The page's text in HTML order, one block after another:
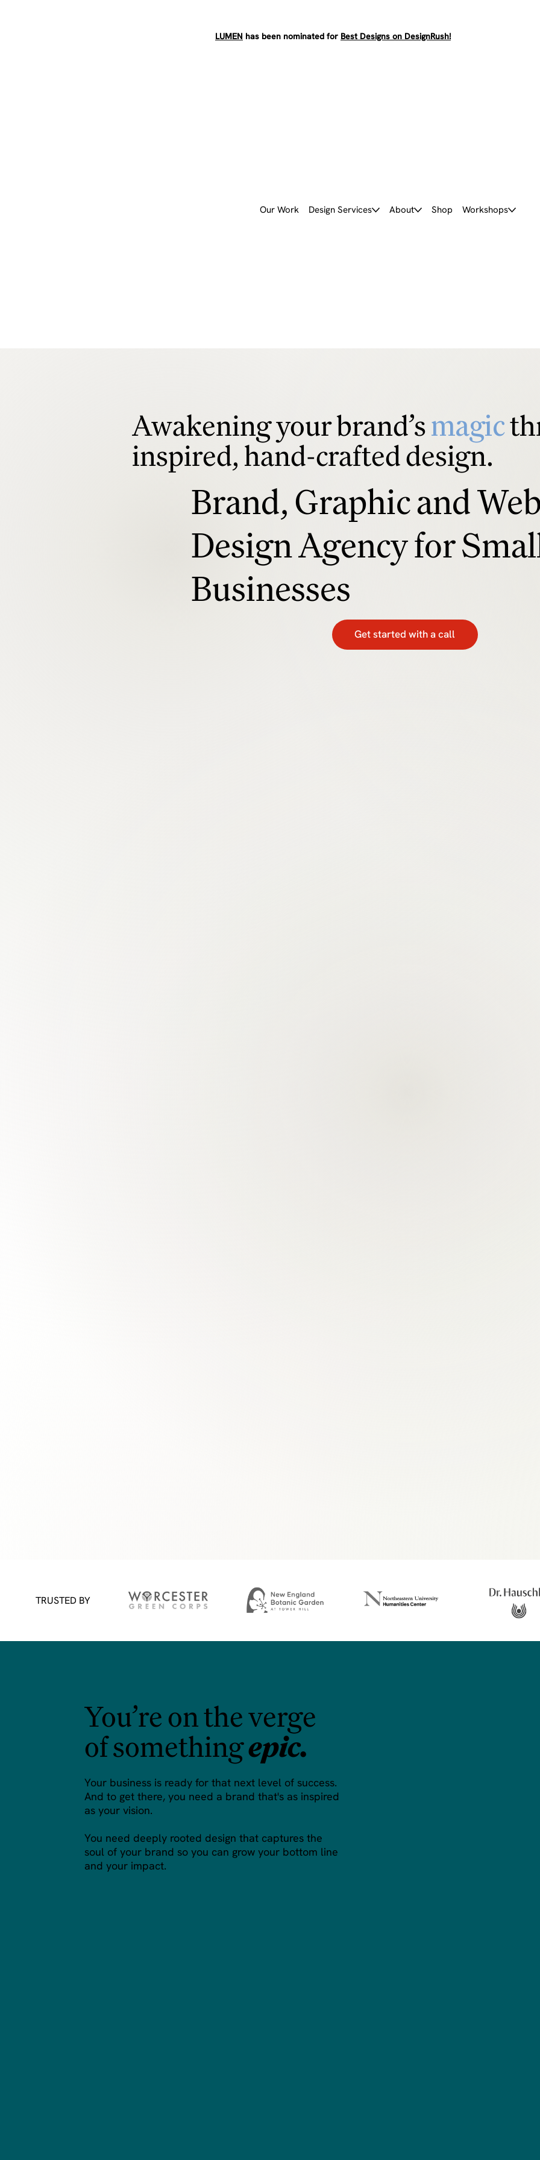
LUMEN has been nominated for Best Designs on DesignRush!
Our Work Design Services About Shop Workshops
Awakening your brand’smagic
inspired, hand-crafted design.
Brand, Graphic and
Design Agency for
Businesses
Get started with a call
TRUSTED BY
You’re on the verge
of somethingepic.
Your business is ready for that next level of success.
And to get there, you need a brand that's as inspired
as your vision.
You need deeply rooted design that captures the
soul of your brand so you can grow your bottom line
and your impact.